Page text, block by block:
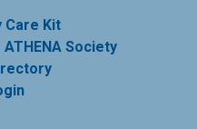
Care Kit
Society